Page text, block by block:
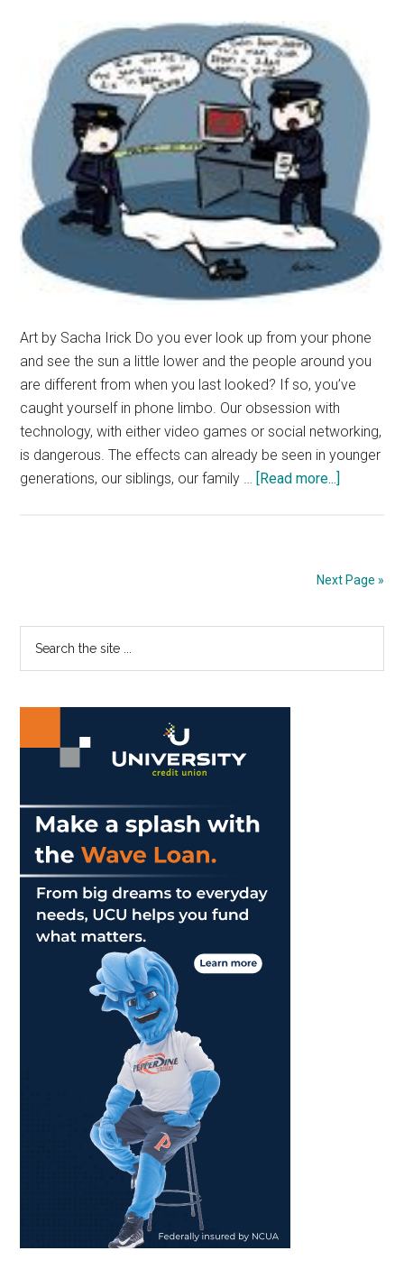
Currents
Magazine
Spring
2016
Art by Sacha Irick Do you ever look up from your phone
and see the sun a little lower and the people around you
are different from when you last looked? If so, you’ve
caught yourself in phone limbo. Our obsession with
technology, with either video games or social networking,
is dangerous. The effects can already be seen in younger
generations, our siblings, our family … [Read more...]
Engage
Next Page »
Primary
Sidebar
...